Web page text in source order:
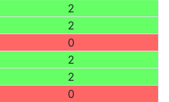
2
2
0
2
2
0